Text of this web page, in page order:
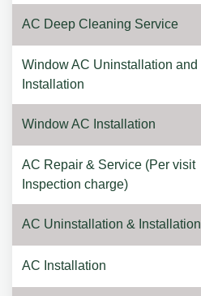
AC Deep Cleaning Service
Window AC Uninstallation and
Installation
Window AC Installation
AC Repair & Service (Per visit
Inspection charge)
AC Uninstallation & Installation
AC Installation